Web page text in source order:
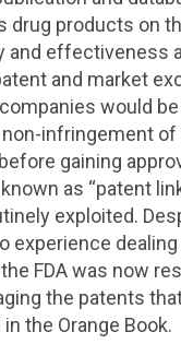
drug products on
and effectiveness
and market
would
infringement of
gaining
as “patent
exploited.
experience
FDA was now
the patents
the Orange Book.